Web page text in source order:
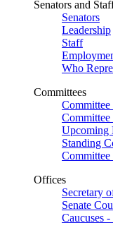
Senators and
Senators
Leadership
Staff
Who
Committees
Committee
Upcoming
Standing
Committee
Offices
Secretary
Senate
Caucuses